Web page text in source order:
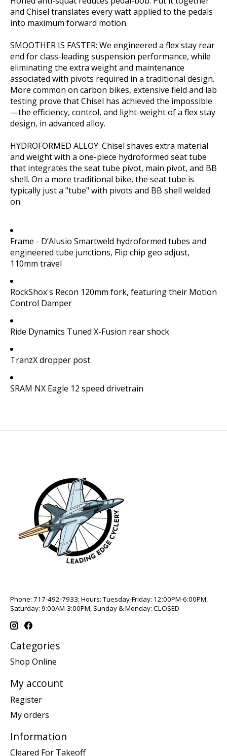
and Chisel translates every watt applied to the pedals
into maximum forward motion.
SMOOTHER IS FASTER: We engineered a flex stay rear
end for class-leading suspension performance, while
eliminating the extra weight and maintenance
associated with pivots required in a traditional design.
More common on carbon bikes, extensive field and lab
testing prove that Chisel has achieved the impossible
—the efficiency, control, and light-weight of a flex stay
design, in advanced alloy.
HYDROFORMED ALLOY: Chisel shaves extra material
and weight with a one-piece hydroformed seat tube
that integrates the seat tube pivot, main pivot, and BB
shell. On a more traditional bike, the seat tube is
typically just a "tube" with pivots and BB shell welded
on.
Frame - D’Alusio Smartweld hydroformed tubes and
engineered tube junctions, Flip chip geo adjust,
110mm travel
RockShox's Recon 120mm fork, featuring their Motion
Control Damper
Ride Dynamics Tuned X-Fusion rear shock
TranzX dropper post
SRAM NX Eagle 12 speed drivetrain
Phone: 717-492-7933; Hours: Tuesday-Friday: 12:00PM-6:00PM,
Saturday: 9:00AM-3:00PM, Sunday & Monday: CLOSED
Categories
Shop Online
My account
Register
My orders
Information
Cleared For Takeoff